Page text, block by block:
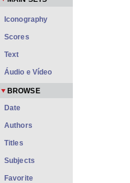
Iconography
Scores
Text
Áudio e Vídeo
BROWSE
Date
Authors
Titles
Subjects
Favorite